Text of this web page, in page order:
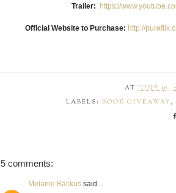
Trailer: https://
Official Website to Purchase: http://
AT JUNE 16,
LABELS: BOOK GIVEAWAY,
5 comments:
Melanie Backus said...